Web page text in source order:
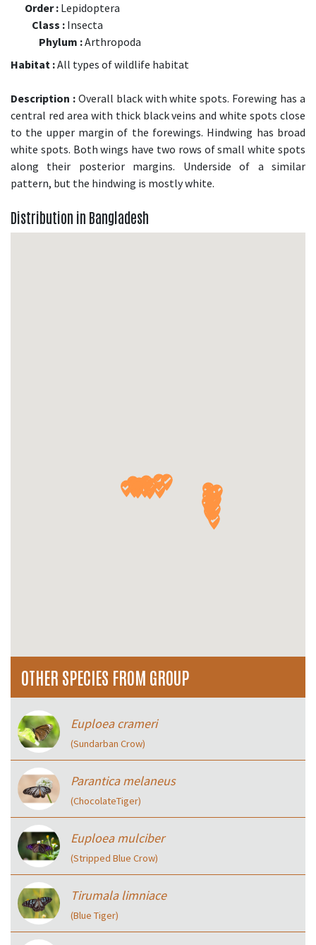
Order : Lepidoptera
Class : Insecta
Phylum :Arthropoda
Habitat :All types of wildlife habitat
Description :Overall black with white spots. Forewing has a
central red area with thick black veins and white spots close
to the upper margin of the forewings. Hindwing has broad
white spots. Both wings have two rows of small white spots
along their posterior margins. Underside of a similar
pattern, but the hindwing is mostly white.
Distribution in Bangladesh
OTHER SPECIES FROM GROUP
Euploea crameri
(Sundarban Crow)
Parantica melaneus
(ChocolateTiger)
Euploea mulciber
(Stripped Blue Crow)
Tirumala limniace
(Blue Tiger)